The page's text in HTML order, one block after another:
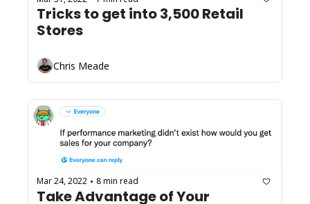
Tricks to get into 3,500 Retail
Stores
Chris Meade
Mar 24, 2022 • 8 min read
Take Advantage of Your